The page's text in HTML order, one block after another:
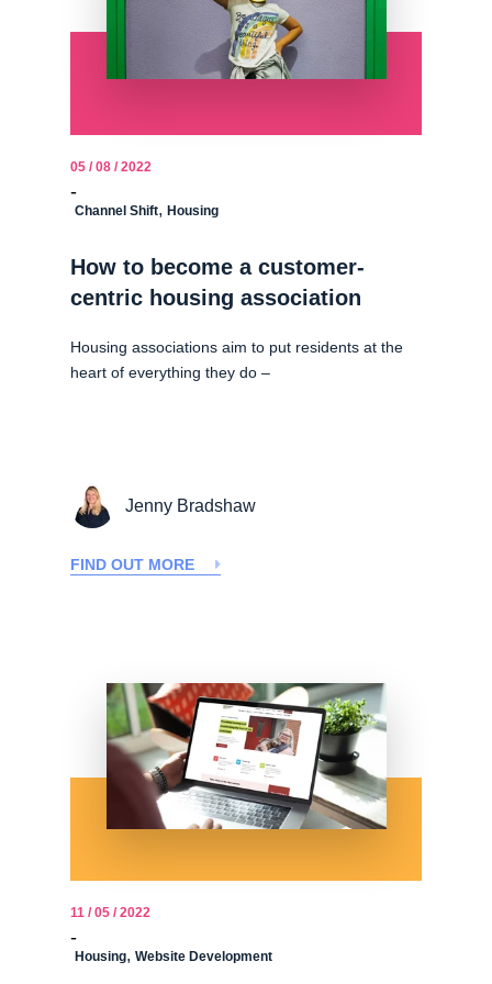
05 / 08 / 2022
-
Channel Shift, Housing
How to become a customer-
centric housing association
Housing associations aim to put residents at the
heart of everything they do –
Jenny Bradshaw
FIND OUT MORE
11 / 05 / 2022
-
Housing, Website Development